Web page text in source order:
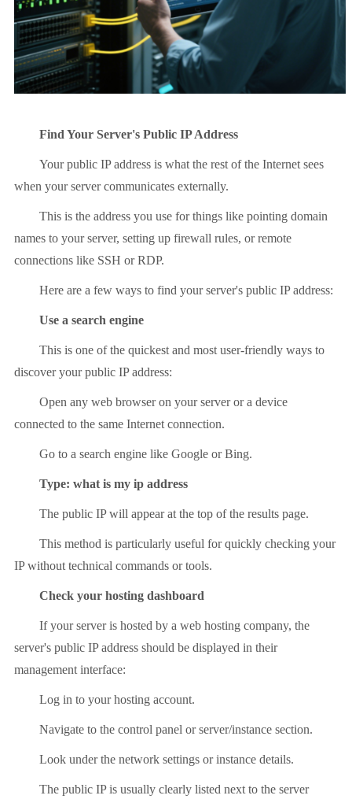
Find Your Server's Public IP Address
Your public IP address is what the rest of the Internet sees
when your server communicates externally.
This is the address you use for things like pointing domain
names to your server, setting up firewall rules, or remote
connections like SSH or RDP.
Here are a few ways to find your server's public IP address:
Use a search engine
This is one of the quickest and most user-friendly ways to
discover your public IP address:
Open any web browser on your server or a device
connected to the same Internet connection.
Go to a search engine like Google or Bing.
Type: what is my ip address
The public IP will appear at the top of the results page.
This method is particularly useful for quickly checking your
IP without technical commands or tools.
Check your hosting dashboard
If your server is hosted by a web hosting company, the
server's public IP address should be displayed in their
management interface:
Log in to your hosting account.
Navigate to the control panel or server/instance section.
Look under the network settings or instance details.
The public IP is usually clearly listed next to the server